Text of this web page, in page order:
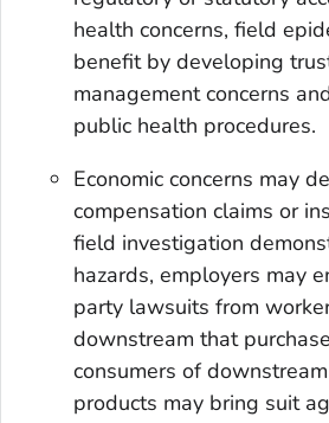
health concerns, field
benefit by developing
management concerns
public health procedures.
Economic concerns may
compensation claims or
field investigation
hazards, employers may
party lawsuits from
downstream that
consumers of
products may bring suit